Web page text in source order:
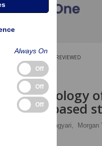
PEER-REVIEWED
ARTICLE
epidemiology
based
Alexa Magyari, Morgan
Always On
Off
Off
Off